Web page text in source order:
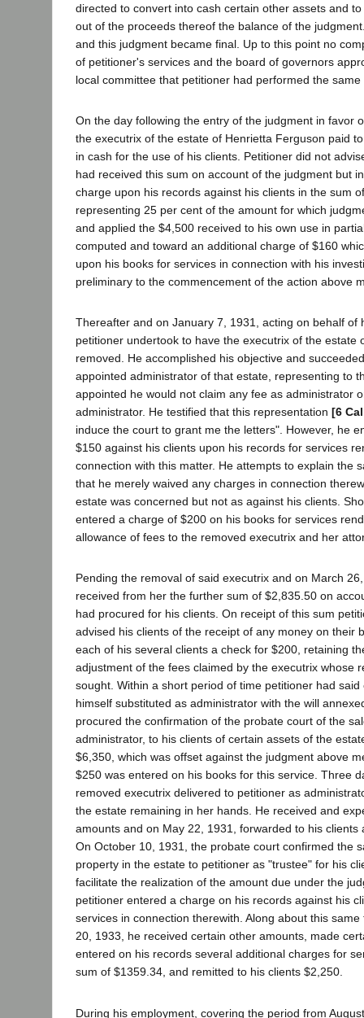
directed to convert into cash certain other assets and
out of the proceeds thereof the balance of the
and this judgment became final. Up to this point no
of petitioner's services and the board of governors
local committee that petitioner had performed the
On the day following the entry of the judgment in favor
the executrix of the estate of Henrietta Ferguson paid
in cash for the use of his clients. Petitioner did not
had received this sum on account of the judgment but
charge upon his records against his clients in the sum
representing 25 per cent of the amount for which
and applied the $4,500 received to his own use in
computed and toward an additional charge of $160
upon his books for services in connection with his
preliminary to the commencement of the action above
Thereafter and on January 7, 1931, acting on behalf of
petitioner undertook to have the executrix of the estate
removed. He accomplished his objective and
appointed administrator of that estate, representing to
appointed he would not claim any fee as administrator
administrator. He testified that this representation [6
induce the court to grant me the letters". However, he
$150 against his clients upon his records for services
connection with this matter. He attempts to explain the
that he merely waived any charges in connection
estate was concerned but not as against his clients.
entered a charge of $200 on his books for services
allowance of fees to the removed executrix and her
Pending the removal of said executrix and on March
received from her the further sum of $2,835.50 on
had procured for his clients. On receipt of this sum
advised his clients of the receipt of any money on their
each of his several clients a check for $200, retaining
adjustment of the fees claimed by the executrix whose
sought. Within a short period of time petitioner had
himself substituted as administrator with the will
procured the confirmation of the probate court of the
administrator, to his clients of certain assets of the
$6,350, which was offset against the judgment above
$250 was entered on his books for this service. Three
removed executrix delivered to petitioner as
the estate remaining in her hands. He received and
amounts and on May 22, 1931, forwarded to his clients
On October 10, 1931, the probate court confirmed the
property in the estate to petitioner as "trustee" for his
facilitate the realization of the amount due under the
petitioner entered a charge on his records against his
services in connection therewith. Along about this
20, 1933, he received certain other amounts, made
entered on his records several additional charges for
sum of $1359.34, and remitted to his clients $2,250.
During his employment, covering the period from